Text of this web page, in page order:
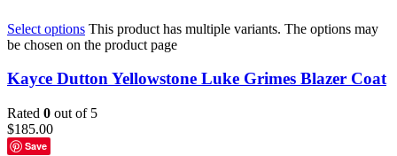
Select options This product has multiple variants. The options may
be chosen on the product page
Kayce Dutton Yellowstone Luke Grimes Blazer Coat
Rated 0 out of 5
$185.00
Save